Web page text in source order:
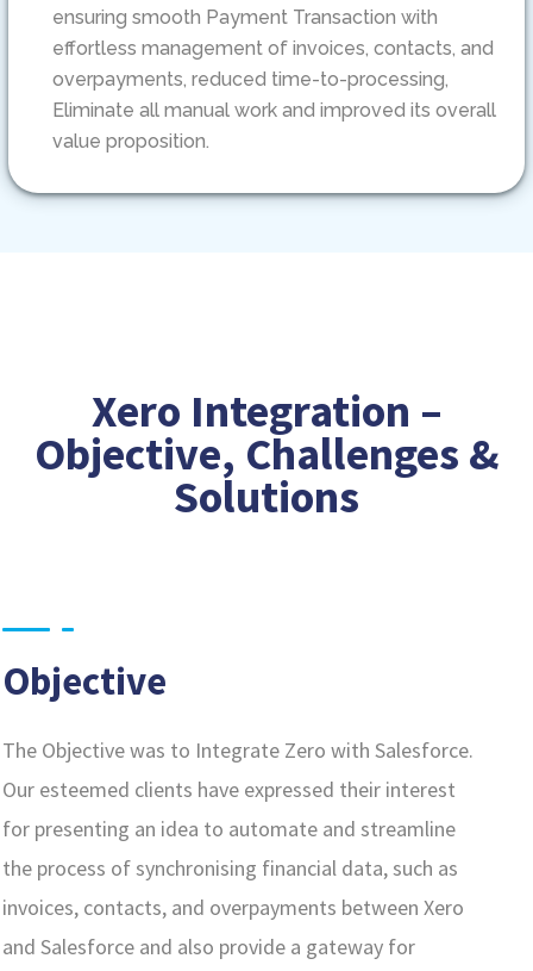
ensuring smooth Payment Transaction with
effortless management of invoices, contacts, and
overpayments, reduced time-to-processing,
Eliminate all manual work and improved its overall
value proposition.
Xero Integration –
Objective, Challenges &
Solutions
Objective
The Objective was to Integrate Zero with Salesforce.
Our esteemed clients have expressed their interest
for presenting an idea to automate and streamline
the process of synchronising financial data, such as
invoices, contacts, and overpayments between Xero
and Salesforce and also provide a gateway for